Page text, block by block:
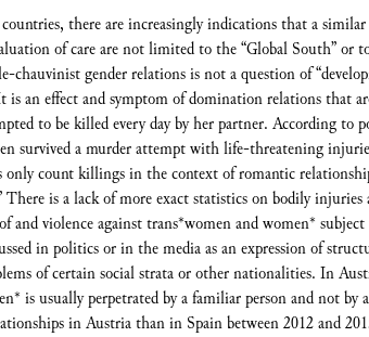
there are increasingly indications that a
of care are not limited to the “Global South” or
gender relations is not a question of
an effect and symptom of domination relations that
to be killed every day by her partner. According to
survived a murder attempt with life-threatening
only count killings in the context of romantic
is a lack of more exact statistics on bodily
and violence against trans*women and women*
in politics or in the media as an expression of
of certain social strata or other nationalities. In
is usually perpetrated by a familiar person and not by
in Austria than in Spain between 2012 and